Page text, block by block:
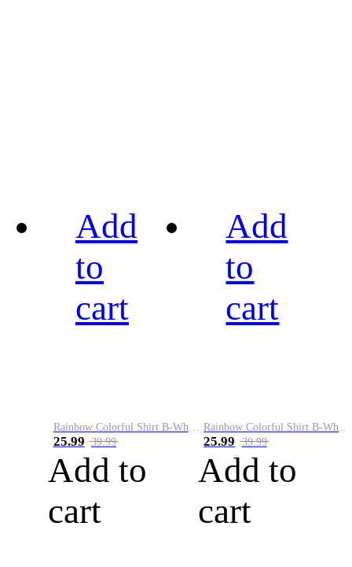
Add
to
cart
Rainbow Colorful Shirt B-White&Blue
25.99 39.99
Add to
cart
Add
to
cart
Rainbow Colorful Shirt B-White&Orange
25.99 39.99
Add to
cart